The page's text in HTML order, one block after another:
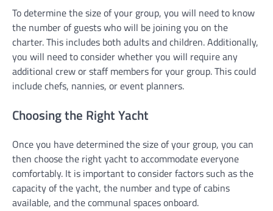
To determine the size of your group, you will need to know
the number of guests who will be joining you on the
charter. This includes both adults and children. Additionally,
you will need to consider whether you will require any
additional crew or staff members for your group. This could
include chefs, nannies, or event planners.
Choosing the Right Yacht
Once you have determined the size of your group, you can
then choose the right yacht to accommodate everyone
comfortably. It is important to consider factors such as the
capacity of the yacht, the number and type of cabins
available, and the communal spaces onboard.